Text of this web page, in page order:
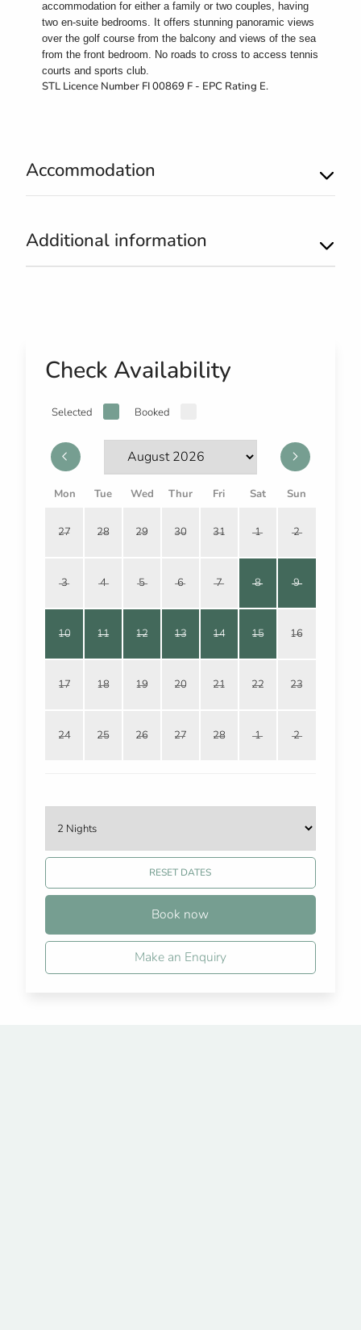
accommodation for either a family or two couples, having
two en-suite bedrooms. It offers stunning panoramic views
over the golf course from the balcony and views of the sea
from the front bedroom. No roads to cross to access tennis
courts and sports club.
STL Licence Number FI 00869 F - EPC Rating E.
Accommodation
Additional information
Check Availability
Selected Booked
Mon Tue Wed Thur Fri Sat Sun
27 28 29 30 31 1 2
3 4 5 6 7 8 9
10 11 12 13 14 15 16
17 18 19 20 21 22 23
24 25 26 27 28 1 2
RESET DATES
Book now
Make an Enquiry